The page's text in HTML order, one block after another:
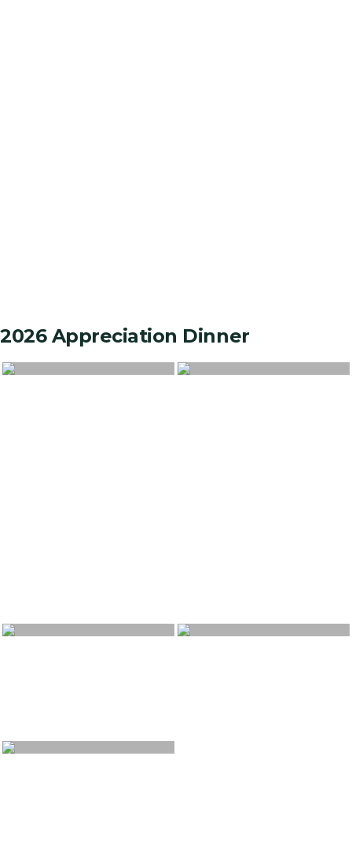
2026 Appreciation Dinner